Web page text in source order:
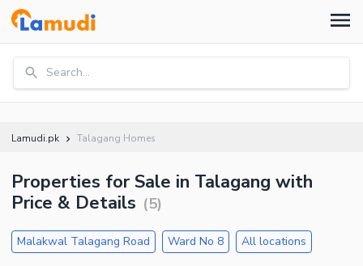
Search...
Lamudi.pk Talagang Homes
Properties for Sale in Talagang with
Price & Details (5)
Malakwal Talagang Road Ward No 8 All locations